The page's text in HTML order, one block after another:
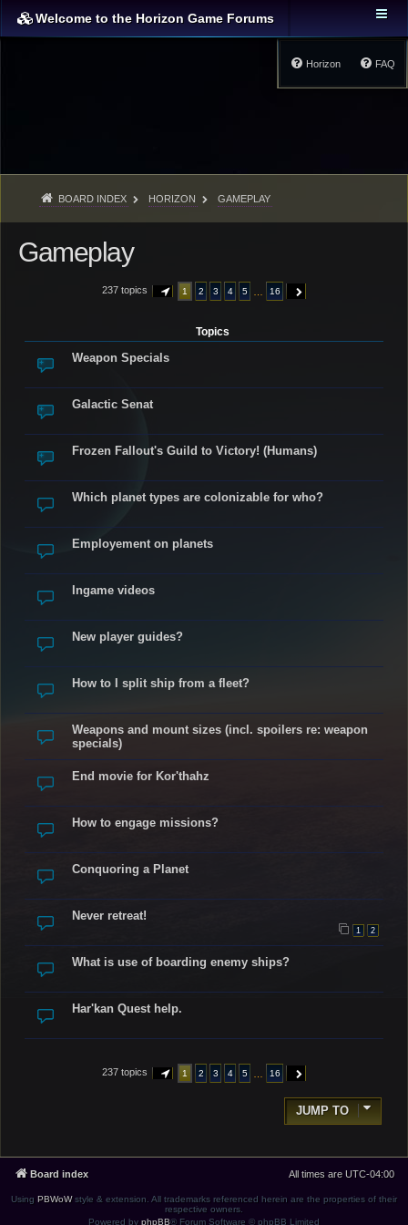
Welcome to the Horizon Game Forums
FAQ
Horizon
BOARD INDEX HORIZON GAMEPLAY
Gameplay
237 topics PAGE OF 16
1 2 3 4 5 16 NEXT
Topics
Weapon Specials
Galactic Senat
Frozen Fallout's Guild to Victory! (Humans)
Which planet types are colonizable for who?
Employement on planets
Ingame videos
New player guides?
How to I split ship from a fleet?
Weapons and mount sizes (incl. spoilers re: weapon
specials)
End movie for Kor'thahz
How to engage missions?
Conquoring a Planet
Never retreat!
1 2
What is use of boarding enemy ships?
Har'kan Quest help.
237 topics PAGE OF 16
1 2 3 4 5 16 NEXT
JUMP TO
Board index All times are UTC-04:00
Using PBWoWstyle & extension. All trademarks referenced herein are the properties of their
respective owners.
Powered by phpBB® Forum Software © phpBB Limited